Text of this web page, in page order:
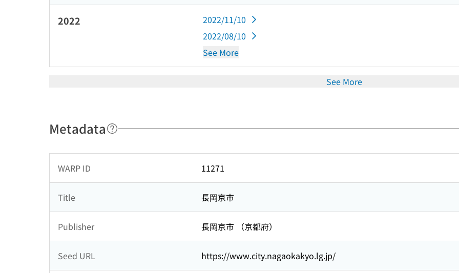
2022
2022/11/10
2022/08/10
See More
See More
Metadata
WARP ID 11271
Title 長岡京市
Publisher 長岡京市 （京都府）
Seed URL https://www.city.nagaokakyo.lg.jp/